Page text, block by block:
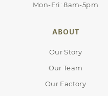
Mon-Fri: 8am-5pm
ABOUT
Our Story
Our Team
Our Factory